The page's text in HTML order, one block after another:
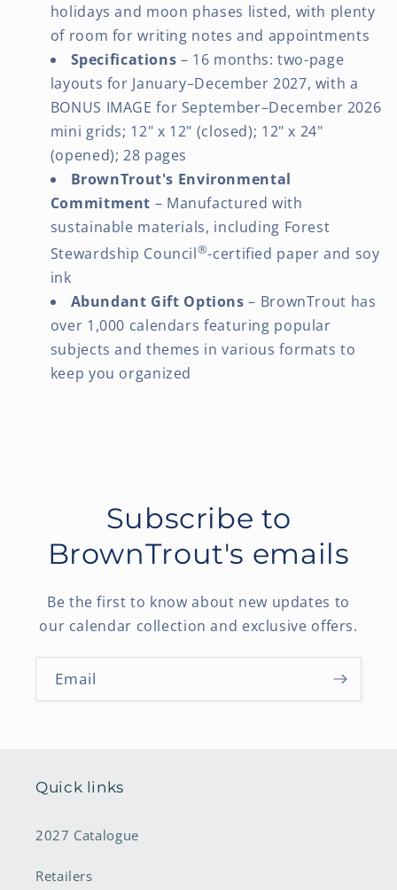
holidays and moon phases listed, with plenty
of room for writing notes and appointments
Specifications – 16 months: two-page
layouts for January–December 2027, with a
BONUS IMAGE for September–December 2026
mini grids; 12" x 12" (closed); 12" x 24"
(opened); 28 pages
BrownTrout's Environmental
Commitment – Manufactured with
sustainable materials, including Forest
Stewardship Council®-certified paper and soy
ink
Abundant Gift Options – BrownTrout has
over 1,000 calendars featuring popular
subjects and themes in various formats to
keep you organized
Subscribe to
BrownTrout's emails
Be the first to know about new updates to
our calendar collection and exclusive offers.
Email
Quick links
2027 Catalogue
Retailers